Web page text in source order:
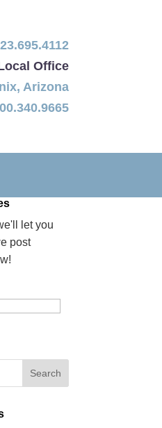
Office
, Arizona
let you
post